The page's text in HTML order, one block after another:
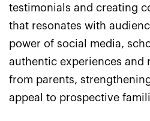
testimonials and creating
that resonates with
power of social media,
authentic experiences and
from parents,
appeal to prospective